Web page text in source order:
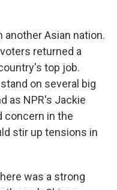
another Asian nation.
returned a
top job.
on several big
as NPR's Jackie
concern in the
stir up tensions in
was a strong